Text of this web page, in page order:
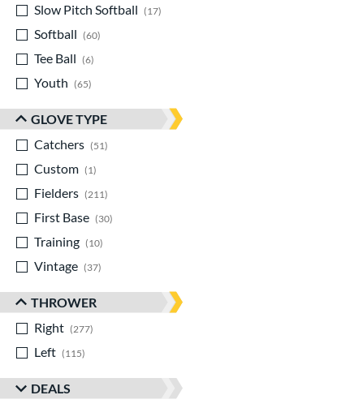
Slow Pitch Softball
17
Softball
60
Tee Ball
6
Youth
65
GLOVE TYPE
Catchers
51
Custom
1
Fielders
211
First Base
30
Training
10
Vintage
37
THROWER
Right
277
Left
115
DEALS